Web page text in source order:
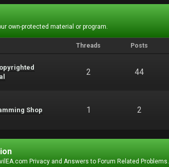
own-protected material or program.
Threads Posts
2 44
Shop 1 2
Privacy and Answers to Forum Related Problems.